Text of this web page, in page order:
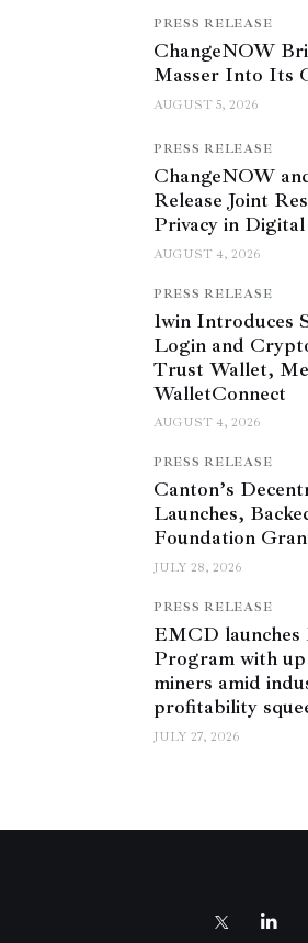
PRESS RELEASE
ChangeNOW
Masser Into Its
AUGUST 5, 2026
PRESS RELEASE
ChangeNOW
Release Joint
Privacy in Digital
AUGUST 4, 2026
PRESS RELEASE
1win Introduces
Login and
Trust Wallet,
WalletConnect
AUGUST 4, 2026
PRESS RELEASE
Canton’s
Launches,
Foundation
JULY 28, 2026
PRESS RELEASE
EMCD
Program with
miners amid
profitability
JULY 27, 2026